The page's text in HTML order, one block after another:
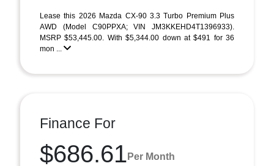
Lease this 2026 Mazda CX-90 3.3 Turbo Premium Plus
AWD (Model C90PPXA; VIN JM3KKEHD4T1396933).
MSRP $53,445.00. With $5,344.00 down at $491 for 36
mon ...
Finance For
$686.61 Per Month